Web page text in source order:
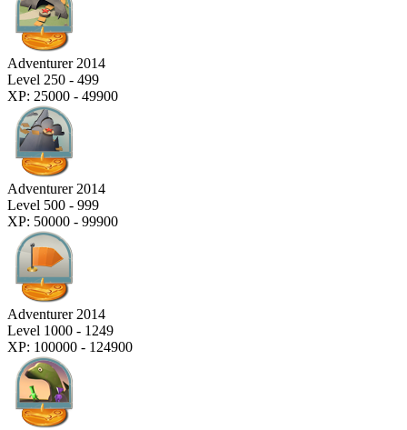
Adventurer 2014
Level 250 - 499
XP: 25000 - 49900
Adventurer 2014
Level 500 - 999
XP: 50000 - 99900
Adventurer 2014
Level 1000 - 1249
XP: 100000 - 124900